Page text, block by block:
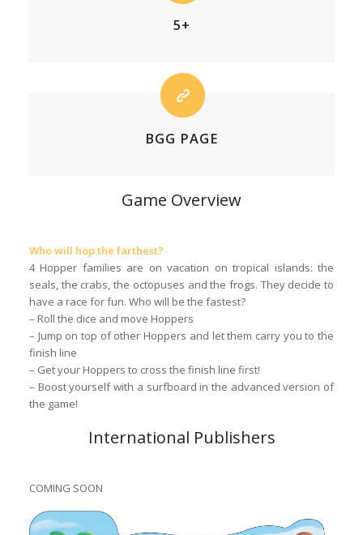
5+
BGG PAGE
Game Overview
Who will hop the farthest?
4 Hopper families are on vacation on tropical islands: the
seals, the crabs, the octopuses and the frogs. They decide to
have a race for fun. Who will be the fastest?
– Roll the dice and move Hoppers
– Jump on top of other Hoppers and let them carry you to the
finish line
– Get your Hoppers to cross the finish line first!
– Boost yourself with a surfboard in the advanced version of
the game!
International Publishers
COMING SOON